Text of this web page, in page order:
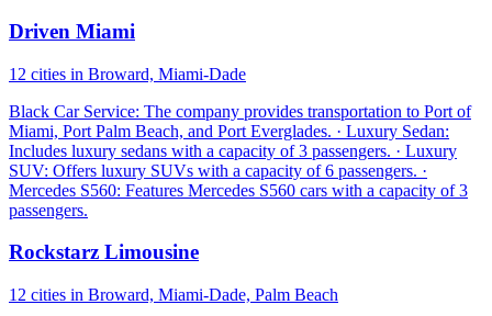
Driven Miami
12 cities in Broward, Miami-Dade
Black Car Service: The company provides transportation to Port of
Miami, Port Palm Beach, and Port Everglades. · Luxury Sedan:
Includes luxury sedans with a capacity of 3 passengers. · Luxury
SUV: Offers luxury SUVs with a capacity of 6 passengers. ·
Mercedes S560: Features Mercedes S560 cars with a capacity of 3
passengers.
Rockstarz Limousine
12 cities in Broward, Miami-Dade, Palm Beach